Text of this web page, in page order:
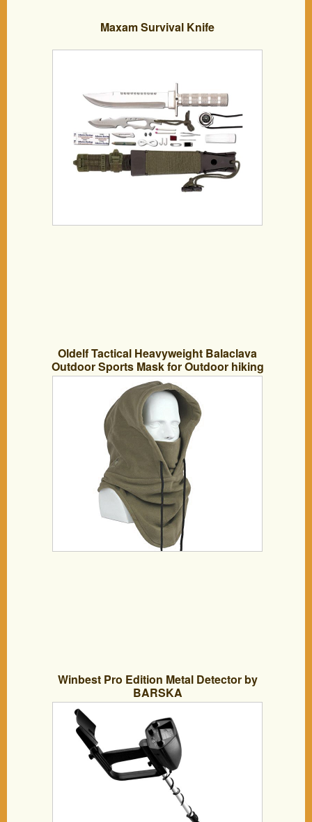
Maxam Survival Knife
Oldelf Tactical Heavyweight Balaclava
Outdoor Sports Mask for Outdoor hiking
Camping Hiking Skiing Cycling and
Other sports (Army Green)
Winbest Pro Edition Metal Detector by
BARSKA